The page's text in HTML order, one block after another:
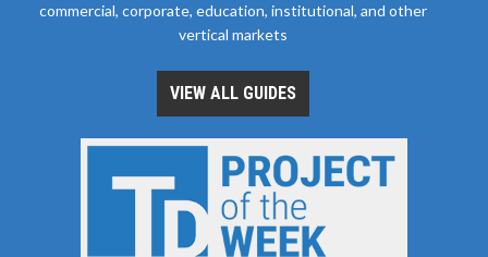
commercial, corporate, education, institutional, and other
vertical markets
VIEW ALL GUIDES